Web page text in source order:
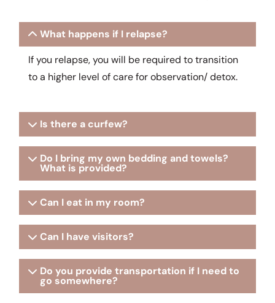
What happens if I relapse?
If you relapse, you will be required to transition
to a higher level of care for observation/ detox.
Is there a curfew?
Do I bring my own bedding and towels?
What is provided?
Can I eat in my room?
Can I have visitors?
Do you provide transportation if I need to
go somewhere?